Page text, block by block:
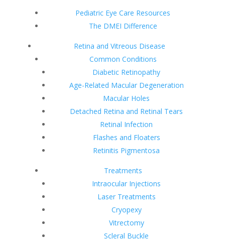
Pediatric Eye Care Resources
The DMEI Difference
Retina and Vitreous Disease
Common Conditions
Diabetic Retinopathy
Age-Related Macular Degeneration
Macular Holes
Detached Retina and Retinal Tears
Retinal Infection
Flashes and Floaters
Retinitis Pigmentosa
Treatments
Intraocular Injections
Laser Treatments
Cryopexy
Vitrectomy
Scleral Buckle